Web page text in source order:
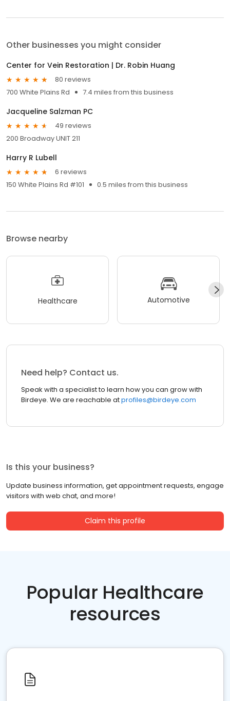
Other businesses you might consider
Center for Vein Restoration | Dr. Robin Huang
80 reviews
700 White Plains Rd
7.4 miles from this business
Jacqueline Salzman PC
49 reviews
200 Broadway UNIT 211
Harry R Lubell
6 reviews
150 White Plains Rd #101
0.5 miles from this business
Browse nearby
Healthcare Automotive
Need help? Contact us.
Speak with a specialist to learn how you can grow with
Birdeye. We are reachable atprofiles@birdeye.com
Is this your business?
Update business information, get appointment requests, engage
visitors with web chat, and more!
Claim this profile
Popular Healthcare
resources